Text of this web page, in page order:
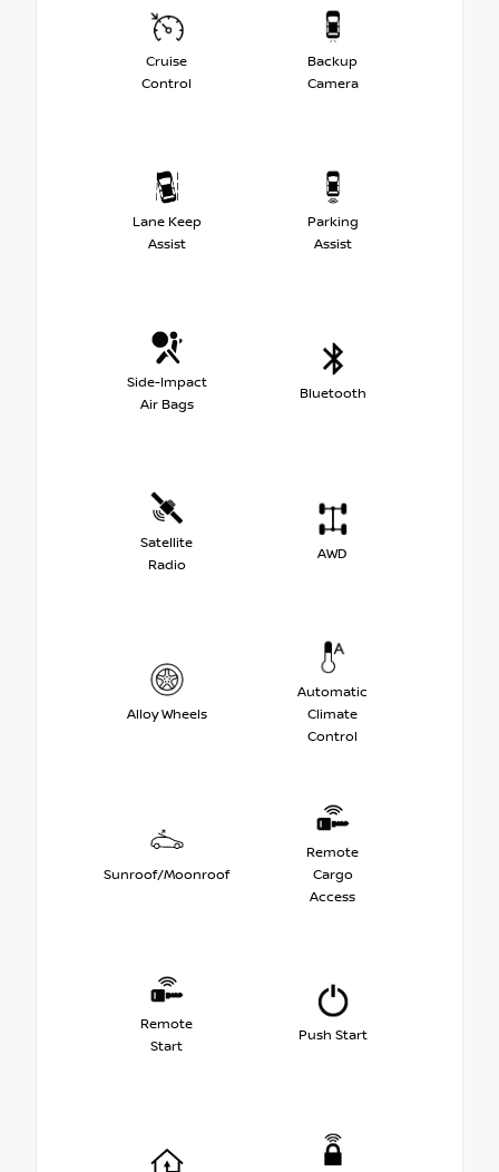
Cruise
Control
Backup
Camera
Lane Keep
Assist
Parking
Assist
Side-Impact
Air Bags
Bluetooth
Satellite
Radio
AWD
Alloy Wheels
Automatic
Climate
Control
Sunroof/Moonroof
Remote
Cargo
Access
Remote
Start
Push Start